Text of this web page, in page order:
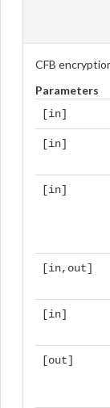
CFB
Parameters
[in]
[in]
[in]
[in,out]
[in]
[out]